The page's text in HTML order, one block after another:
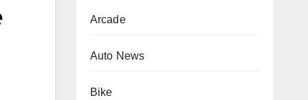
Arcade
Auto News
Bike